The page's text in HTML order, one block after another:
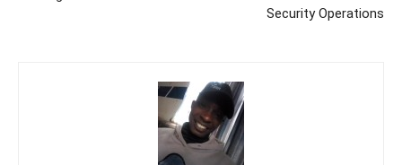
Security Operations